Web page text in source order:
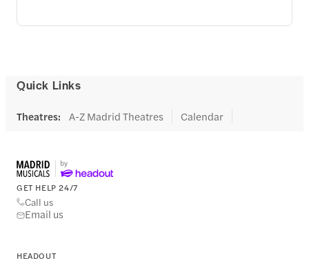
Quick Links
Theatres: A-Z Madrid Theatres Calendar
GET HELP 24/7
Call us
Email us
HEADOUT